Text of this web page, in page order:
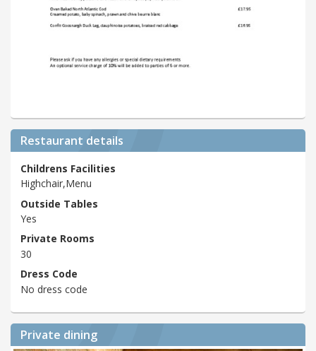
Restaurant details
Childrens Facilities
Highchair,Menu
Outside Tables
Yes
Private Rooms
30
Dress Code
No dress code
Private dining